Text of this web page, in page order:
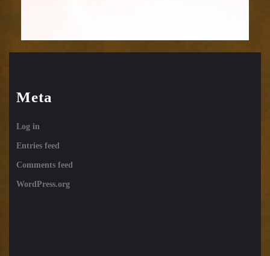
Meta
Log in
Entries feed
Comments feed
WordPress.org